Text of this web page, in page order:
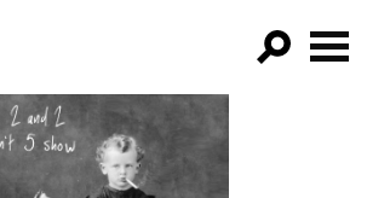
FILTER BY: